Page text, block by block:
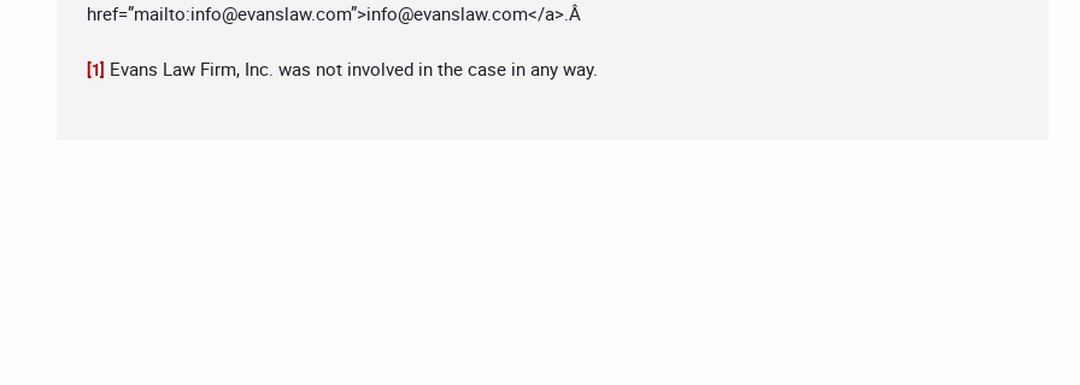
href=”mailto:info@evanslaw.com”>info@evanslaw.com</a>.Â
[1] Evans Law Firm, Inc. was not involved in the case in any way.